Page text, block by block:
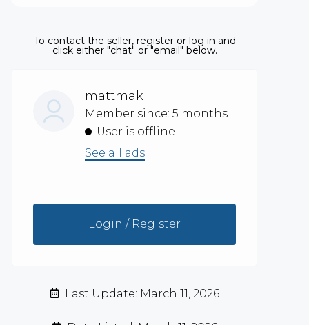
To contact the seller, register or log in and
click either "chat" or "email" below.
mattmak
Member since: 5 months
User is offline
See all ads
Login / Register
Last Update: March 11, 2026